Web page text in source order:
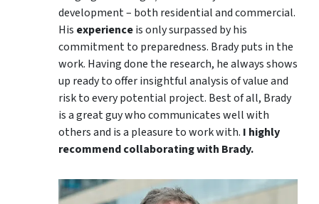
development – both residential and commercial.
His experienceis only surpassed by his
commitment to preparedness. Brady puts in the
work. Having done the research, he always shows
up ready to offer insightful analysis of value and
risk to every potential project. Best of all, Brady
is a great guy who communicates well with
others and is a pleasure to work with. I highly
recommend collaborating with Brady.